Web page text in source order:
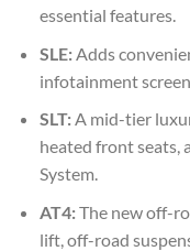
essential features.
SLE:Adds
infotainment screen.
SLT:A mid-tier
heated front seats,
System.
AT4:The new off-
lift, off-road